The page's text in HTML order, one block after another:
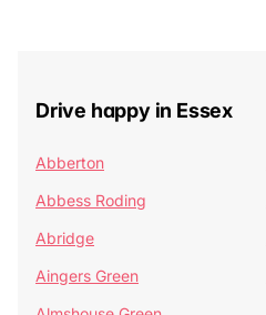
Drive happy in Essex
Abberton
Abbess Roding
Abridge
Aingers Green